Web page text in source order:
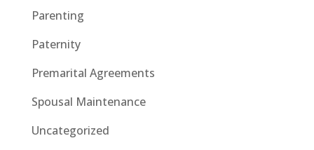
Parenting
Paternity
Premarital Agreements
Spousal Maintenance
Uncategorized